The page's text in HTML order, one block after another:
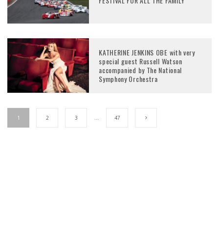
KATHERINE JENKINS OBE with very
special guest Russell Watson
accompanied by The National
Symphony Orchestra
1 2 3 47